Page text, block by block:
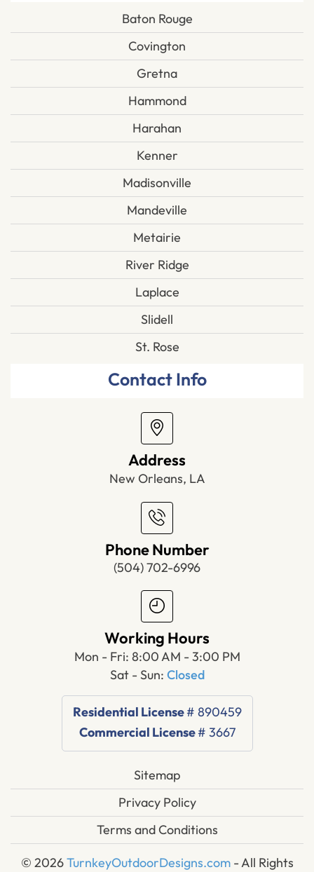
Baton Rouge
Covington
Gretna
Hammond
Harahan
Kenner
Madisonville
Mandeville
Metairie
River Ridge
Laplace
Slidell
St. Rose
Contact Info
Address
New Orleans, LA
Phone Number
(504) 702-6996
Working Hours
Mon - Fri: 8:00 AM - 3:00 PM
Sat - Sun: Closed
Residential License# 890459
Commercial License# 3667
© 2026TurnkeyOutdoorDesigns.com- All Rights
Sitemap
Privacy Policy
Terms and Conditions